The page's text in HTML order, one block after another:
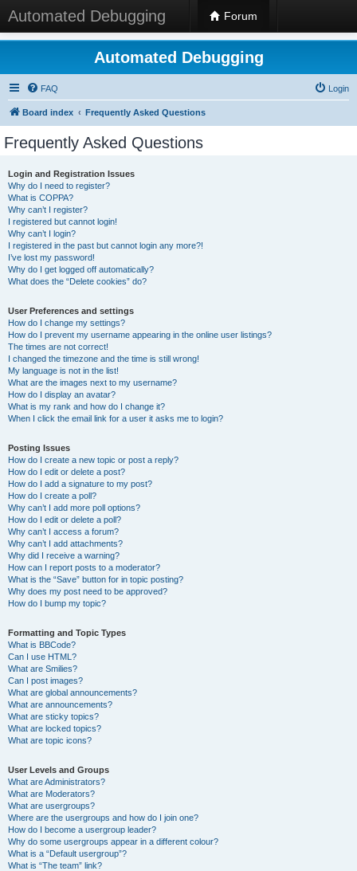
Automated Debugging Forum
Automated Debugging
FAQ Login
Board index Frequently Asked Questions
Frequently Asked Questions
Login and Registration Issues
Why do I need to register?
What is COPPA?
Why can’t I register?
I registered but cannot login!
Why can’t I login?
I registered in the past but cannot login any more?!
I’ve lost my password!
Why do I get logged off automatically?
What does the “Delete cookies” do?
User Preferences and settings
How do I change my settings?
How do I prevent my username appearing in the online user listings?
The times are not correct!
I changed the timezone and the time is still wrong!
My language is not in the list!
What are the images next to my username?
How do I display an avatar?
What is my rank and how do I change it?
When I click the email link for a user it asks me to login?
Posting Issues
How do I create a new topic or post a reply?
How do I edit or delete a post?
How do I add a signature to my post?
How do I create a poll?
Why can’t I add more poll options?
How do I edit or delete a poll?
Why can’t I access a forum?
Why can’t I add attachments?
Why did I receive a warning?
How can I report posts to a moderator?
What is the “Save” button for in topic posting?
Why does my post need to be approved?
How do I bump my topic?
Formatting and Topic Types
What is BBCode?
Can I use HTML?
What are Smilies?
Can I post images?
What are global announcements?
What are announcements?
What are sticky topics?
What are locked topics?
What are topic icons?
User Levels and Groups
What are Administrators?
What are Moderators?
What are usergroups?
Where are the usergroups and how do I join one?
How do I become a usergroup leader?
Why do some usergroups appear in a different colour?
What is a “Default usergroup”?
What is “The team” link?